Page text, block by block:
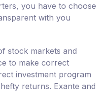
you have to choose
with you
stock markets and
to make correct
investment program
returns. Exante and